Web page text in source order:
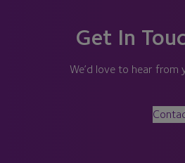
Get In
We’d love to hear from